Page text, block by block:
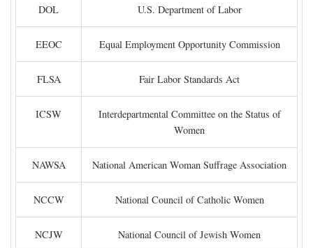
DOL U.S. Department of Labor
EEOC Equal Employment Opportunity Commission
FLSA Fair Labor Standards Act
ICSW
Interdepartmental Committee on the Status of
Women
NAWSA National American Woman Suffrage Association
NCCW National Council of Catholic Women
NCJW National Council of Jewish Women